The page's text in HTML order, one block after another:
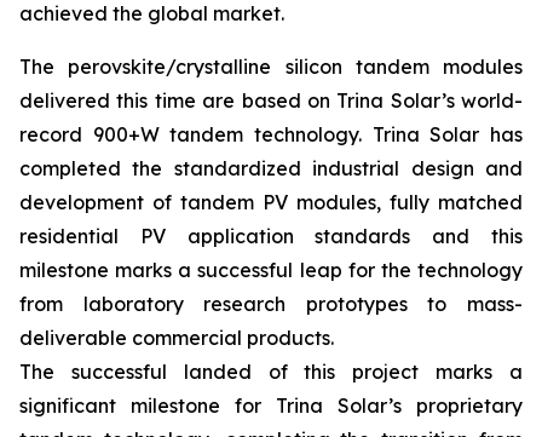
achieved the global market.
The perovskite/crystalline silicon tandem modules
delivered this time are based on Trina Solar’s world-
record 900+W tandem technology. Trina Solar has
completed the standardized industrial design and
development of tandem PV modules, fully matched
residential PV application standards and this
milestone marks a successful leap for the technology
from laboratory research prototypes to mass-
deliverable commercial products.
The successful landed of this project marks a
significant milestone for Trina Solar’s proprietary